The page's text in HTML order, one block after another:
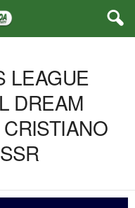
LEAGUE
DREAM